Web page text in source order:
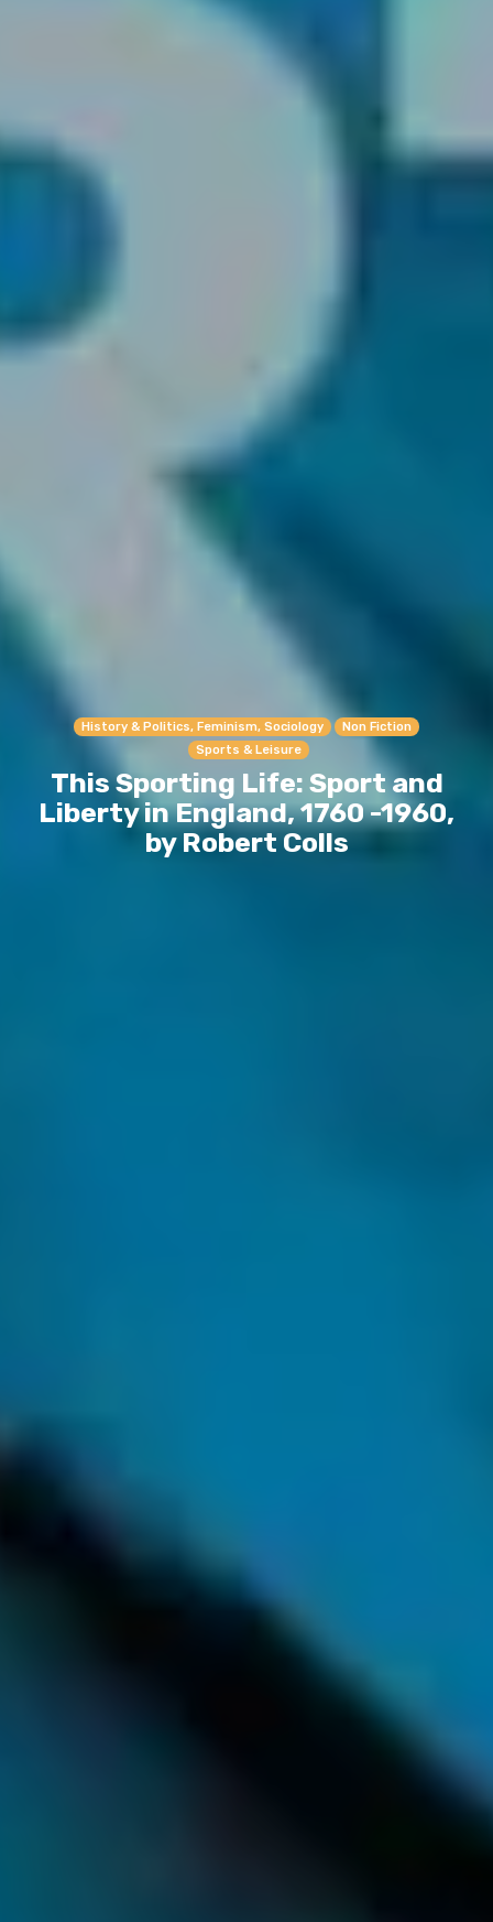
History & Politics, Feminism, Sociology
Non Fiction
Sports & Leisure
This Sporting Life: Sport and
Liberty in England, 1760 -1960,
by Robert Colls